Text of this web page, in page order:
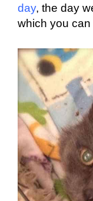
day, the day
which you